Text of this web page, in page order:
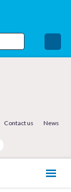
Contact us News